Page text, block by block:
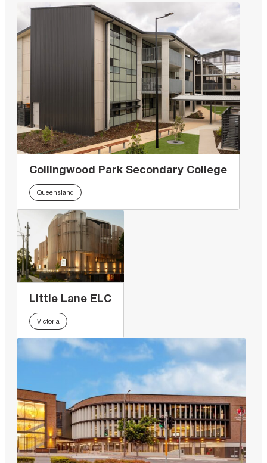
Collingwood Park Secondary College
Queensland
Little Lane ELC
Victoria